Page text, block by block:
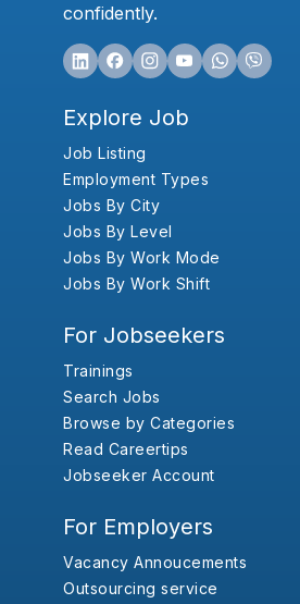
confidently.
Explore Job
Job Listing
Employment Types
Jobs By City
Jobs By Level
Jobs By Work Mode
Jobs By Work Shift
For Jobseekers
Trainings
Search Jobs
Browse by Categories
Read Careertips
Jobseeker Account
For Employers
Vacancy Annoucements
Outsourcing service